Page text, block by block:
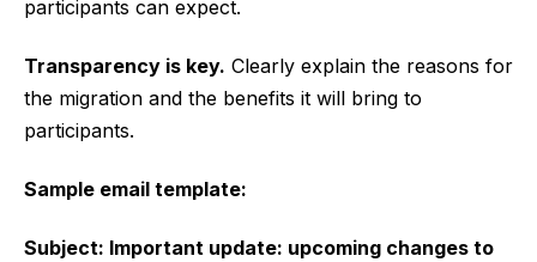
participants can expect.
Transparency is key. Clearly explain the reasons for
the migration and the benefits it will bring to
participants.
Sample email template:
Subject: Important update: upcoming changes to